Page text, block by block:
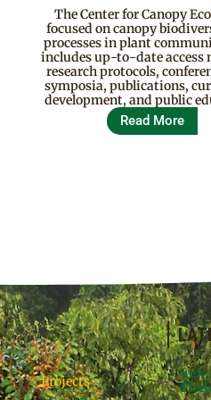
The Center for Canopy
focused on canopy
processes in plant
includes up-to-date access
research protocols,
symposia, publications,
development, and public
Read More
Projects